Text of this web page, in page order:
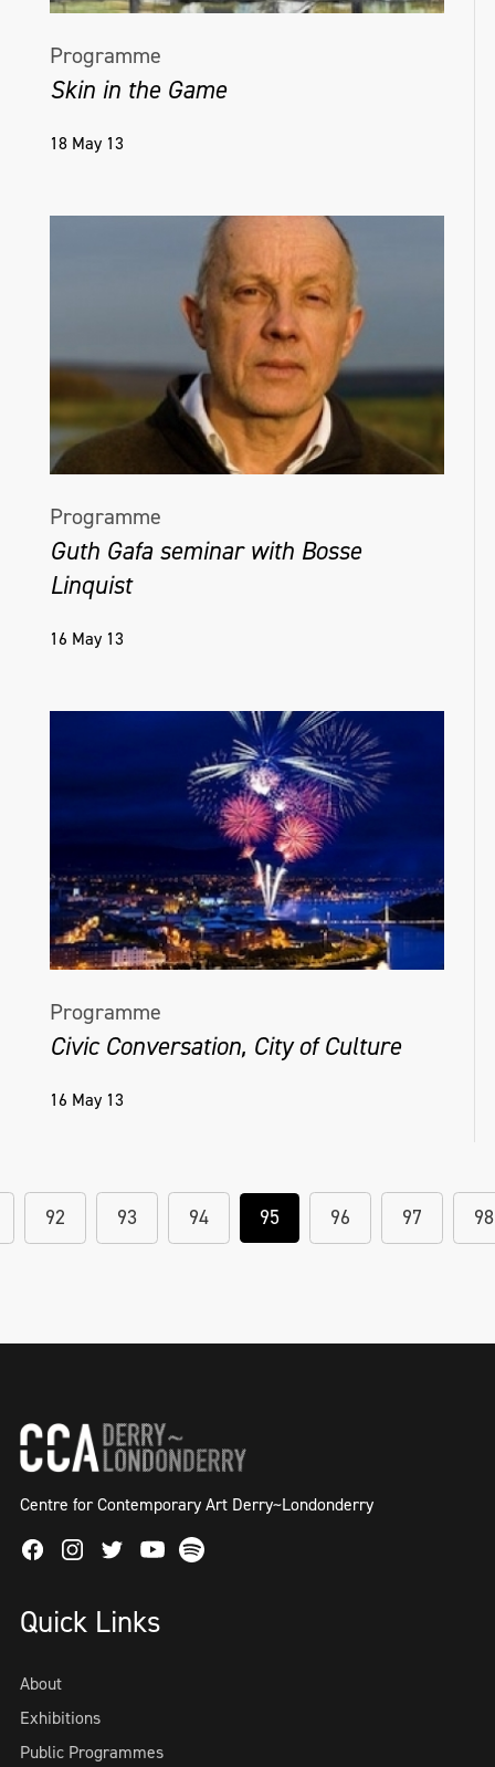
Programme
Skin in the Game
18 May 13
Programme
Guth Gafa seminar with Bosse
Linquist
16 May 13
Programme
Civic Conversation, City of Culture
16 May 13
92 93 94 95 96 97 98
Centre for Contemporary Art Derry~Londonderry
FacebookInstagram
TwitterYoutube
Spotify
Quick Links
About
Exhibitions
Public Programmes